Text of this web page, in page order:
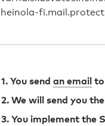
heinola-
1. You send an email to
2. We will send you
3. You implement the